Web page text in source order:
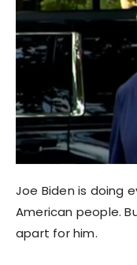
Joe Biden is doing
American people.
apart for him.